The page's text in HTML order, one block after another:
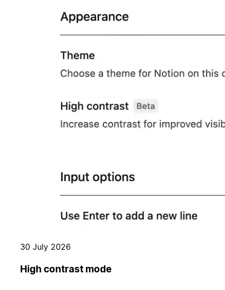
30 July 2026
High contrast mode